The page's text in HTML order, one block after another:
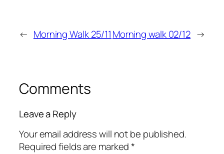
← Morning Walk 25/11Morning walk 02/12 →
Comments
Leave a Reply
Your email address will not be published.
Required fields are marked*